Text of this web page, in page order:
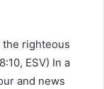
the righteous
ESV) In a
and news